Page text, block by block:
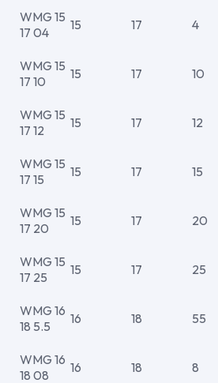
WMG 15
17 04
15 17 4
WMG 15
17 10
15 17 10
WMG 15
17 12
15 17 12
WMG 15
17 15
15 17 15
WMG 15
17 20
15 17 20
WMG 15
17 25
15 17 25
WMG 16
18 5.5
16 18 55
WMG 16
18 08
16 18 8